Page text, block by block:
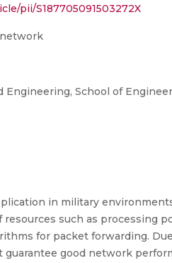
pii/S187705091503272X
School of
in military
such as processing
for packet forwarding.
good network